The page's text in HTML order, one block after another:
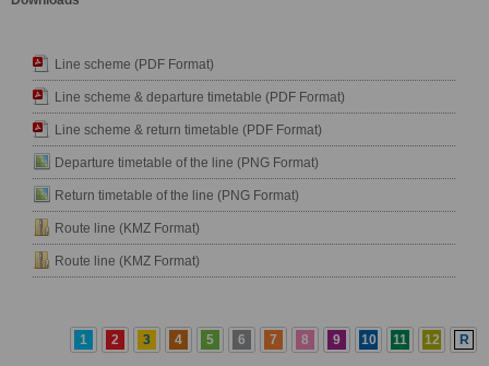
Line scheme (PDF Format)
Line scheme & departure timetable (PDF Format)
Line scheme & return timetable (PDF Format)
Departure timetable of the line (PNG Format)
Return timetable of the line (PNG Format)
Route line (KMZ Format)
Route line (KMZ Format)
1 2 3 4 5 6 7 8 9 10 11 12 R